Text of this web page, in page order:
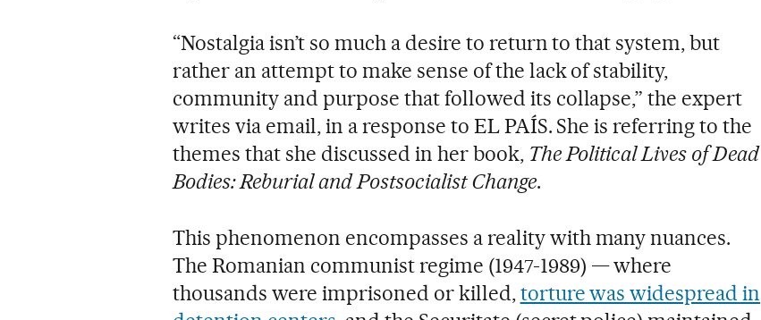
“Nostalgia isn’t so much a desire to return to that system, but
rather an attempt to make sense of the lack of stability,
community and purpose that followed its collapse,” the expert
writes via email, in a response to EL PAÍS. She is referring to the
themes that she discussed in her book, The Political Lives of Dead
Bodies: Reburial and Postsocialist Change.
This phenomenon encompasses a reality with many nuances.
The Romanian communist regime (1947-1989) — where
thousands were imprisoned or killed,torture was widespread in